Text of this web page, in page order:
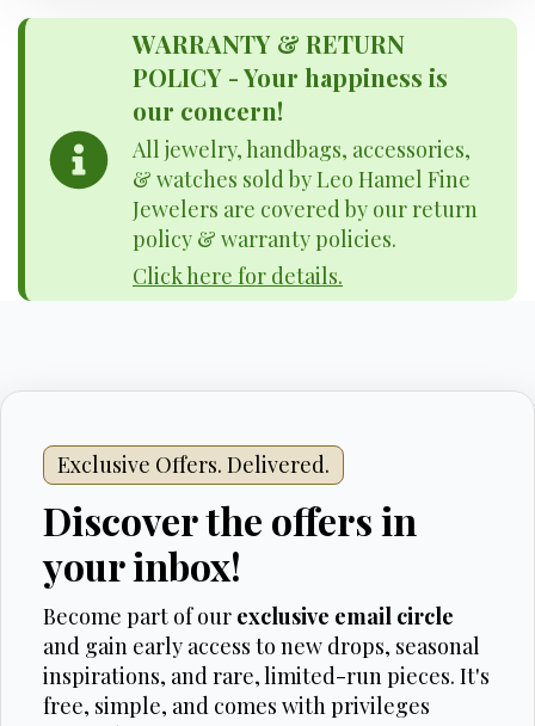
WARRANTY & RETURN
POLICY - Your happiness is
our concern!
All jewelry, handbags, accessories,
& watches sold by Leo Hamel Fine
Jewelers are covered by our return
policy & warranty policies.
Click here for details.
Exclusive Offers. Delivered.
Discover the offers in
your inbox!
Become part of our exclusive email circle
and gain early access to new drops, seasonal
inspirations, and rare, limited-run pieces. It's
free, simple, and comes with privileges